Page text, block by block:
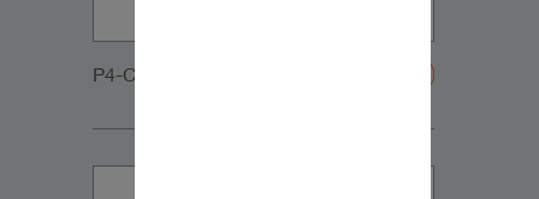
P4-C65-DVC-20200108